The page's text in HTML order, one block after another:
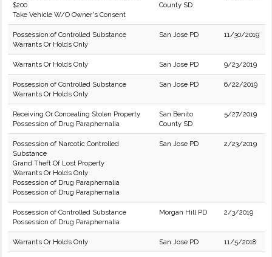
$200
Take Vehicle W/O Owner's Consent
County SD
Possession of Controlled Substance
Warrants Or Holds Only
San Jose PD 11/30/2019
Warrants Or Holds Only San Jose PD 9/23/2019
Possession of Controlled Substance
Warrants Or Holds Only
San Jose PD 6/22/2019
Receiving Or Concealing Stolen Property
Possession of Drug Paraphernalia
San Benito
County SD
5/27/2019
Possession of Narcotic Controlled
Substance
Grand Theft Of Lost Property
Warrants Or Holds Only
Possession of Drug Paraphernalia
Possession of Drug Paraphernalia
San Jose PD 2/23/2019
Possession of Controlled Substance
Possession of Drug Paraphernalia
Morgan Hill PD 2/3/2019
Warrants Or Holds Only San Jose PD 11/5/2018